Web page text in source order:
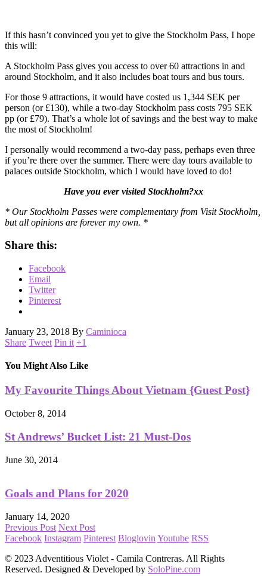
If this hasn’t convinced you yet to give the Stockholm Pass, I hope
this will:
A Stockholm Pass gives you access to over 60 attractions in and
around Stockholm, and it also includes boat tours and bus tours.
For those 9 attractions, it would have costed us 1,344 SEK per
person (or £130), while a two-day Stockholm pass costs 795 SEK
pp (or £79). That’s a whole lot of savings and the best way to make
the most of Stockholm!
I personally would recommend a two-day pass, perhaps even three
if you’re there over the summer. There were day tours available to
palaces outside Stockholm, which I would have loved to do!
Have you ever visited Stockholm?xx
* Our Stockholm Passes were complementary from Visit Stockholm,
but all opinions are forever my own. *
Share this:
Facebook
Email
Twitter
Pinterest
January 23, 2018 By Caminioca
Share Tweet Pin it +1
You Might Also Like
My Favourite Things About Vietnam {Guest Post}
October 8, 2014
St Andrews’ Bucket List: 21 Must-Dos
June 30, 2014
Goals and Plans for 2020
January 14, 2020
Previous Post Next Post
Facebook Instagram Pinterest Bloglovin Youtube RSS
© 2023 Adventitious Violet - Camila Contreras. All Rights
Reserved. Designed & Developed by SoloPine.com